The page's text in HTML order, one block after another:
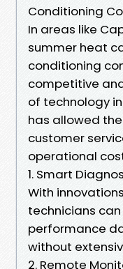
Conditioning
In areas like
summer heat
conditioning
competitive
of technology
has allowed
customer
operational
1. Smart
With
technicians
performance
without
2. Remote